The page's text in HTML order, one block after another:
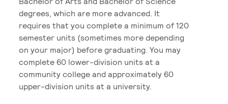
degrees, which are more advanced. It
requires that you complete a minimum of 120
semester units (sometimes more depending
on your major) before graduating. You may
complete 60 lower-division units at a
community college and approximately 60
upper-division units at a university.